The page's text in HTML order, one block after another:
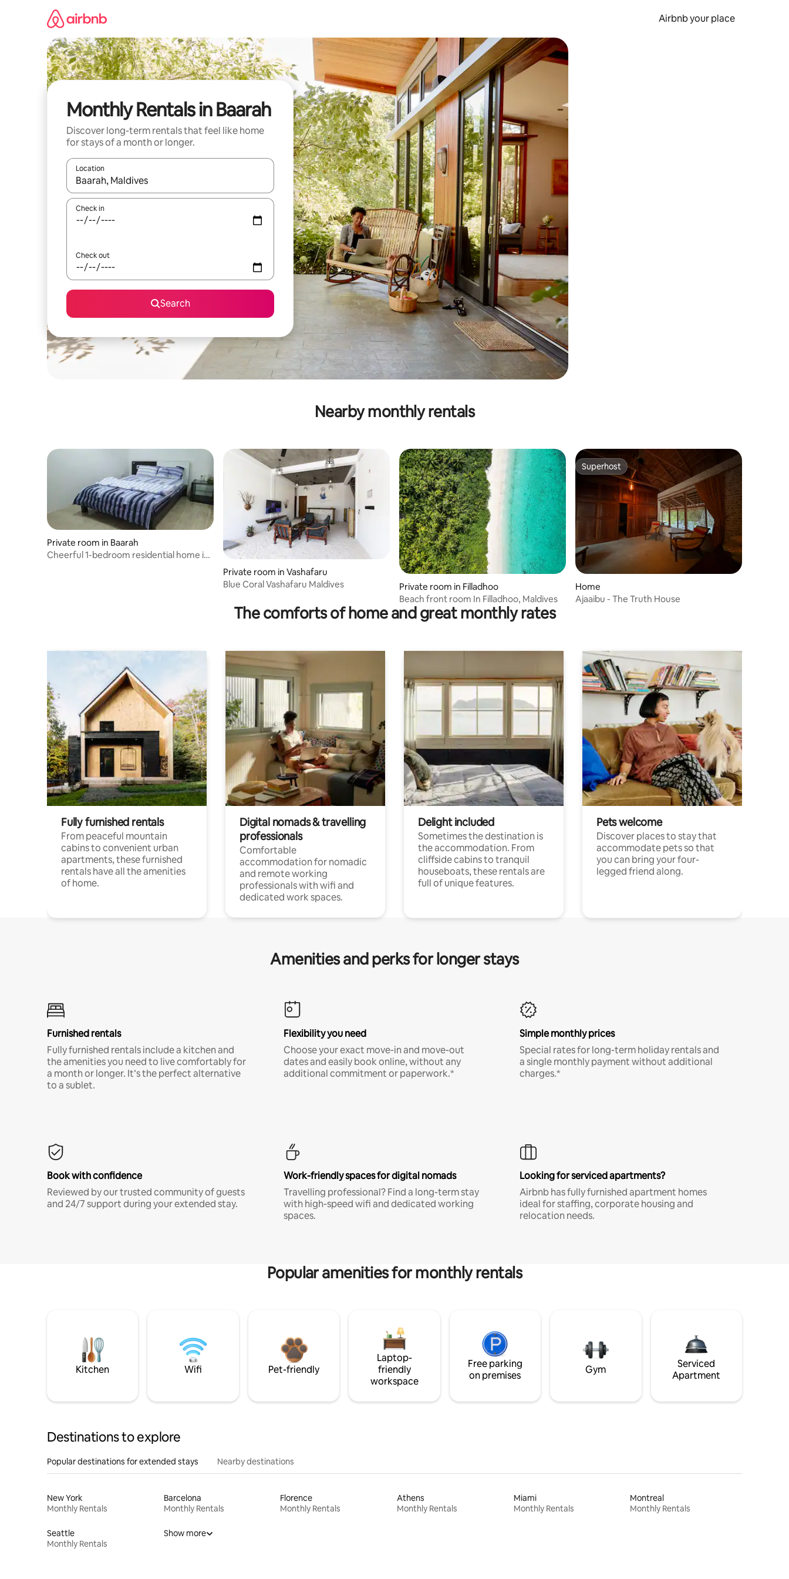
Airbnb your place
Monthly Rentals in Baarah
Discover long-term rentals that feel like home
for stays of a month or longer.
Location
When results are available, navigate with the up and down arrow keys or explore by touch or swipe gestures.
Check in
Check out
Search
Nearby monthly rentals
Private room in Baarah
Cheerful 1-bedroom residential home in
Private room in Vashafaru
Blue Coral Vashafaru Maldives
Private room in Filladhoo
Beach front room In Filladhoo, Maldives
Superhost
Superhost
Home
Ajaaibu - The Truth House
The comforts of home and great monthly rates
Fully furnished rentals
From peaceful mountain
cabins to convenient urban
apartments, these furnished
rentals have all the amenities
of home.
Digital nomads & travelling
professionals
Comfortable
accommodation for nomadic
and remote working
professionals with wifi and
dedicated work spaces.
Delight included
Sometimes the destination is
the accommodation. From
cliffside cabins to tranquil
houseboats, these rentals are
full of unique features.
Pets welcome
Discover places to stay that
accommodate pets so that
you can bring your four-
legged friend along.
Amenities and perks for longer stays
Furnished rentals
Fully furnished rentals include a kitchen and
the amenities you need to live comfortably for
a month or longer. It’s the perfect alternative
to a sublet.
Flexibility you need
Choose your exact move-in and move-out
dates and easily book online, without any
additional commitment or paperwork.*
Simple monthly prices
Special rates for long-term holiday rentals and
a single monthly payment without additional
charges.*
Book with confidence
Reviewed by our trusted community of guests
and 24/7 support during your extended stay.
Work-friendly spaces for digital nomads
Travelling professional? Find a long-term stay
with high-speed wifi and dedicated working
spaces.
Looking for serviced apartments?
Airbnb has fully furnished apartment homes
ideal for staffing, corporate housing and
relocation needs.
Popular amenities for monthly rentals
Kitchen Wifi Pet-friendly
Laptop-
friendly
workspace
Free parking
on premises
Gym
Serviced
Apartment
Destinations to explore
Popular destinations for extended stays Nearby destinations
New York
Monthly Rentals
Barcelona
Monthly Rentals
Florence
Monthly Rentals
Athens
Monthly Rentals
Miami
Monthly Rentals
Montreal
Monthly Rentals
Seattle
Monthly Rentals
Show more